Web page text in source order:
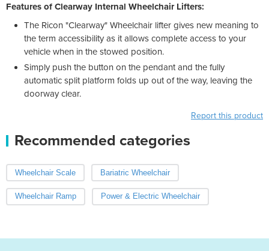
Features of Clearway Internal Wheelchair Lifters:
The Ricon "Clearway" Wheelchair lifter gives new meaning to
the term accessibility as it allows complete access to your
vehicle when in the stowed position.
Simply push the button on the pendant and the fully
automatic split platform folds up out of the way, leaving the
doorway clear.
Report this product
Recommended categories
Wheelchair Scale Bariatric Wheelchair
Wheelchair Ramp Power & Electric Wheelchair